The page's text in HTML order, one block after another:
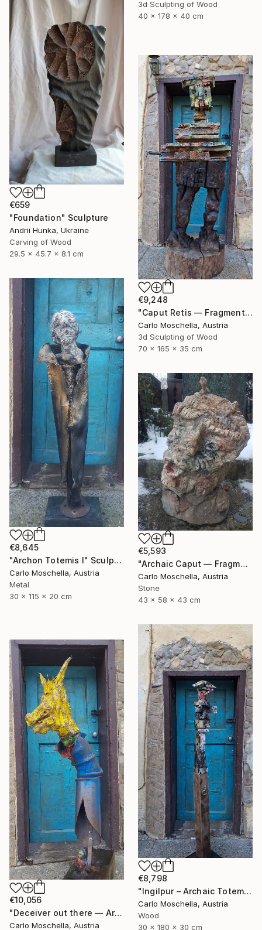
3d Sculpting of Wood
40 x 178 x 40 cm
€659
"Foundation" Sculpture
Andrii Hunka, Ukraine
Carving of Wood
29.5 x 45.7 x 8.1 cm
€9,248
"Caput Retis — Fragmentum Emergens" Sculpture
Carlo Moschella, Austria
3d Sculpting of Wood
70 x 165 x 35 cm
€8,645
"Archon Totemis I" Sculpture
Carlo Moschella, Austria
Metal
30 x 115 x 20 cm
€5,593
"Archaic Caput — Fragmentum Vivens" Sculpture
Carlo Moschella, Austria
Stone
43 x 58 x 43 cm
€8,798
"Ingilpur – Archaic Totem Fragment" Sculpture
Carlo Moschella, Austria
Wood
30 x 180 x 30 cm
€10,056
"Deceiver out there — Archaic totem" Sculpture
Carlo Moschella, Austria